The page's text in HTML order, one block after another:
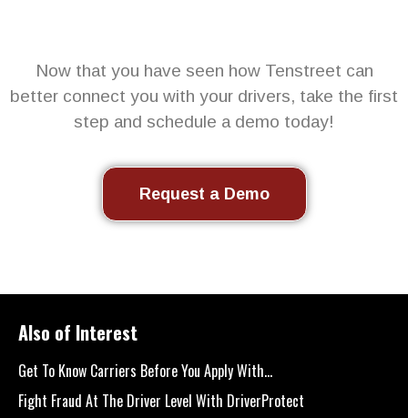
Now that you have seen how Tenstreet can
better connect you with your drivers, take the first
step and schedule a demo today!
Request a Demo
Also of Interest
Get To Know Carriers Before You Apply With...
Fight Fraud At The Driver Level With DriverProtect